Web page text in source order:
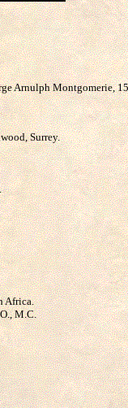
Arnulph Montgomerie,
Surrey.
Africa.
M.C.